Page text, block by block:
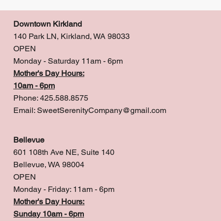
Downtown Kirkland
140 Park LN, Kirkland, WA 98033
OPEN
Monday - Saturday 11am - 6pm
Mother's Day Hours:
10am - 6pm
Phone: 425.588.8575
Email: SweetSerenityCompany@gmail.com
Bellevue
601 108th Ave NE, Suite 140
Bellevue, WA 98004
OPEN
Monday - Friday: 11am - 6pm
Mother's Day Hours:
Sunday 10am - 6pm